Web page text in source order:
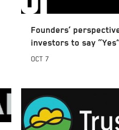
Founders’
investors to say
OCT 7